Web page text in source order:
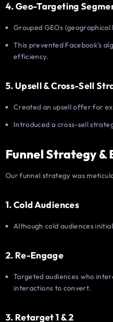
4. Geo-Targeting
Grouped GEOs
This prevented Facebook’s
efficiency.
5. Upsell & Cross-Sell
Created an upsell offer for
Introduced a cross-sell
Funnel Strategy &
Our funnel strategy was
1. Cold Audiences
Although cold audiences
2. Re-Engage
Targeted audiences who
interactions to convert.
3. Retarget 1 & 2